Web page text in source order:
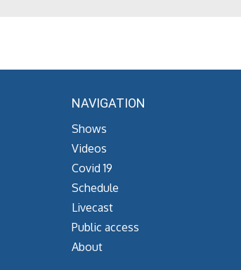
NAVIGATION
Shows
Videos
Covid 19
Schedule
Livecast
Public access
About